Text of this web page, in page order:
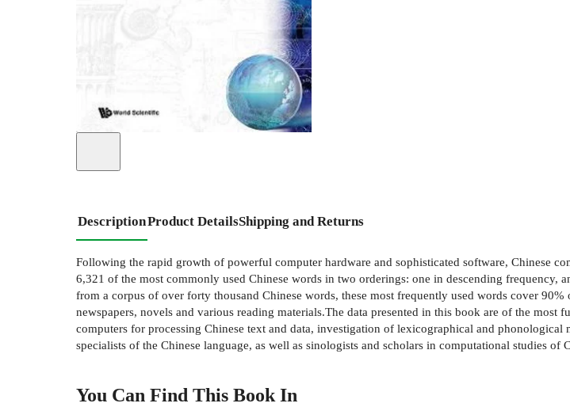
DescriptionProduct DetailsShipping and Returns
Following the rapid growth of powerful computer hardware and sophisticated software, Chinese
6,321 of the most commonly used Chinese words in two orderings: one in descending frequency,
from a corpus of over forty thousand Chinese words, these most frequently used words cover
newspapers, novels and various reading materials.The data presented in this book are of the
computers for processing Chinese text and data, investigation of lexicographical and phonological
specialists of the Chinese language, as well as sinologists and scholars in computational studies
You Can Find This BookIn